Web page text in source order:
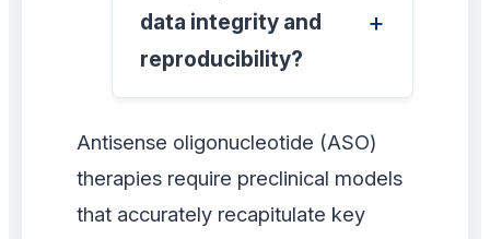
data integrity and
reproducibility?
Antisense oligonucleotide (ASO)
therapies require preclinical models
that accurately recapitulate key